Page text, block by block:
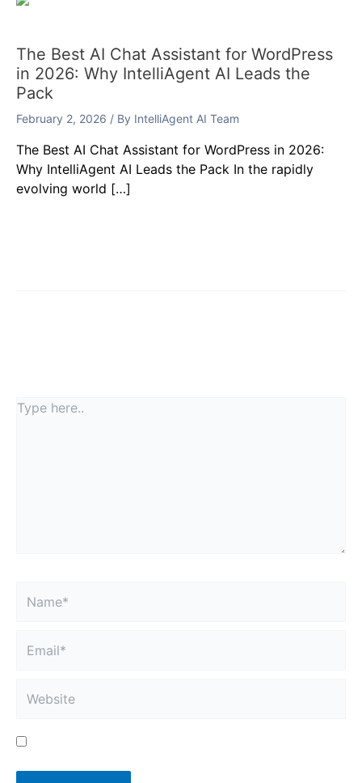
The Best AI Chat Assistant for WordPress
in 2026: Why IntelliAgent AI Leads the
Pack
February 2, 2026 / By IntelliAgent AI Team
The Best AI Chat Assistant for WordPress in 2026:
Why IntelliAgent AI Leads the Pack In the rapidly
evolving world […]
Type